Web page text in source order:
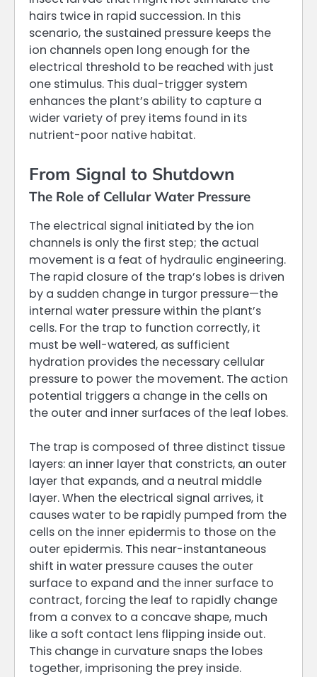
hairs twice in rapid succession. In this
scenario, the sustained pressure keeps the
ion channels open long enough for the
electrical threshold to be reached with just
one stimulus. This dual-trigger system
enhances the plant’s ability to capture a
wider variety of prey items found in its
nutrient-poor native habitat.
From Signal to Shutdown
The Role of Cellular Water Pressure
The electrical signal initiated by the ion
channels is only the first step; the actual
movement is a feat of hydraulic engineering.
The rapid closure of the trap’s lobes is driven
by a sudden change in turgor pressure—the
internal water pressure within the plant’s
cells. For the trap to function correctly, it
must be well-watered, as sufficient
hydration provides the necessary cellular
pressure to power the movement. The action
potential triggers a change in the cells on
the outer and inner surfaces of the leaf lobes.
The trap is composed of three distinct tissue
layers: an inner layer that constricts, an outer
layer that expands, and a neutral middle
layer. When the electrical signal arrives, it
causes water to be rapidly pumped from the
cells on the inner epidermis to those on the
outer epidermis. This near-instantaneous
shift in water pressure causes the outer
surface to expand and the inner surface to
contract, forcing the leaf to rapidly change
from a convex to a concave shape, much
like a soft contact lens flipping inside out.
This change in curvature snaps the lobes
together, imprisoning the prey inside.